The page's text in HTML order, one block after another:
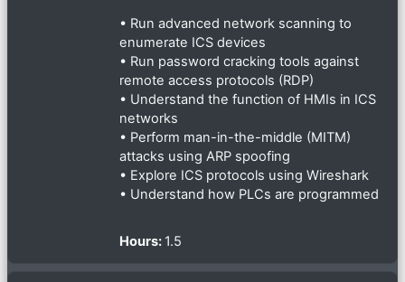
• Run advanced network scanning to
enumerate ICS devices
• Run password cracking tools against
remote access protocols (RDP)
• Understand the function of HMIs in ICS
networks
• Perform man-in-the-middle (MITM)
attacks using ARP spoofing
• Explore ICS protocols using Wireshark
• Understand how PLCs are programmed
Hours: 1.5